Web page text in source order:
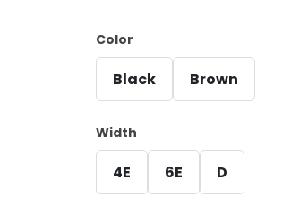
Color
Black Brown
Width
4E 6E D